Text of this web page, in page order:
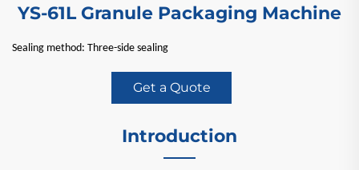
YS-61L Granule Packaging Machine
Sealing method: Three-side sealing
Get a Quote
Introduction